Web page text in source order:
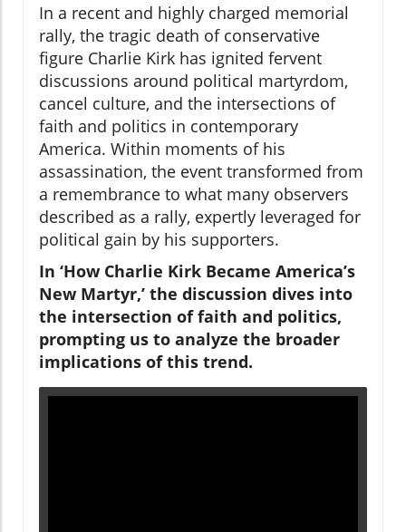
In a recent and highly charged memorial
rally, the tragic death of conservative
figure Charlie Kirk has ignited fervent
discussions around political martyrdom,
cancel culture, and the intersections of
faith and politics in contemporary
America. Within moments of his
assassination, the event transformed from
a remembrance to what many observers
described as a rally, expertly leveraged for
political gain by his supporters.
In ‘How Charlie Kirk Became America’s
New Martyr,’ the discussion dives into
the intersection of faith and politics,
prompting us to analyze the broader
implications of this trend.